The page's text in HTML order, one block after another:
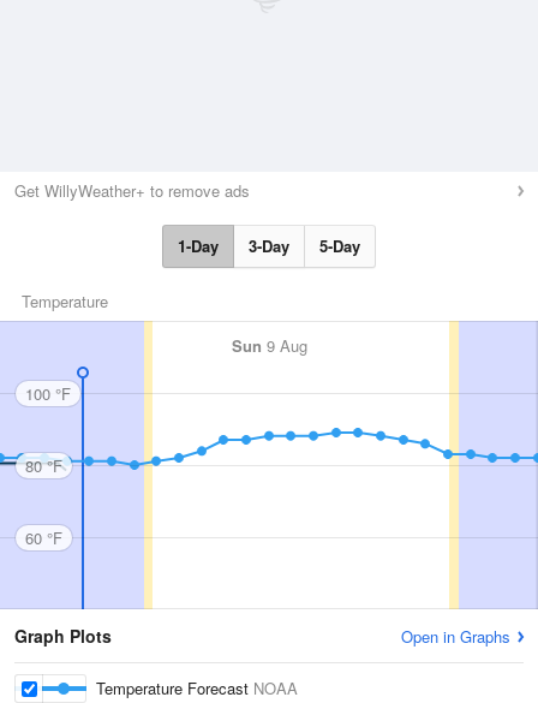
Get WillyWeather+ to remove ads
1-Day 3-Day 5-Day
Temperature
Sun 9 Aug
100 °F
80 °F
60 °F
Graph Plots Open in Graphs
Temperature Forecast NOAA